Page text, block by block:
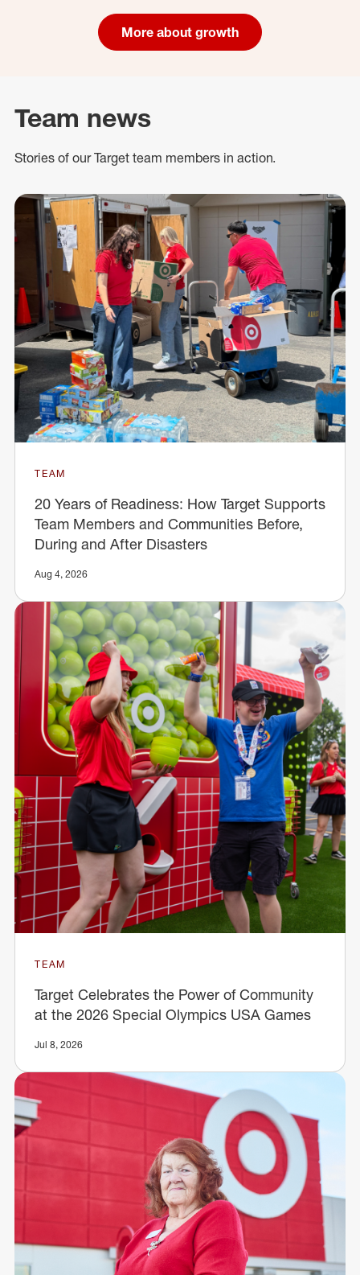
More about growth
Team news
Stories of our Target team members in action.
TEAM
20 Years of Readiness: How Target Supports
Team Members and Communities Before,
During and After Disasters
Aug 4, 2026
TEAM
Target Celebrates the Power of Community
at the 2026 Special Olympics USA Games
Jul 8, 2026